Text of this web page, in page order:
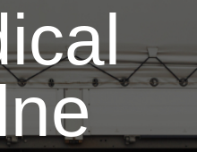
Medical £85
Medicals
Medical £75